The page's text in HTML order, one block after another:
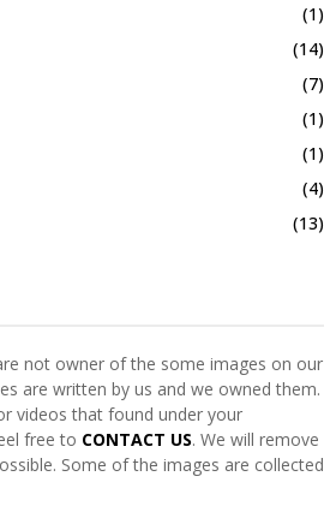
(1)
(14)
(7)
(1)
(1)
(4)
(13)
not owner of the some images on our
are written by us and we owned them.
videos that found under your
free to CONTACT US. We will remove
Some of the images are collected